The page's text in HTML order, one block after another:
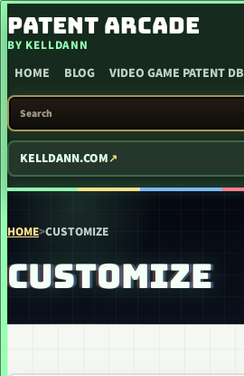
SKIP TO CONTENT
PATENT ARCADE
BY KELLDANN
HOME BLOG VIDEO GAME PATENT DB
SEARCH PATENT ARCADE
KELLDANN.COM
HOME>CUSTOMIZE
CUSTOMIZE